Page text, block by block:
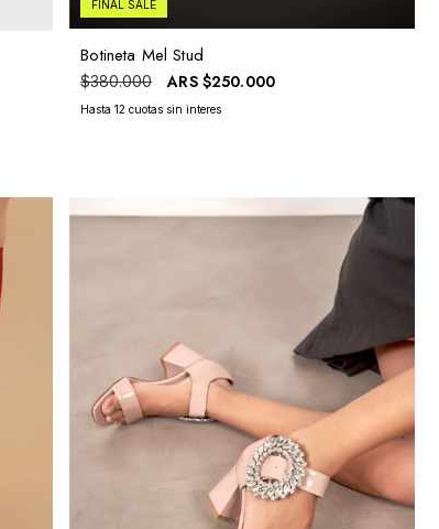
FINAL SALE
Botineta Mel Stud
$380.000 ARS$250.000